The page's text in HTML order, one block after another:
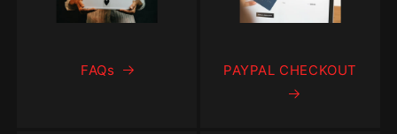
FAQs PAYPAL CHECKOUT